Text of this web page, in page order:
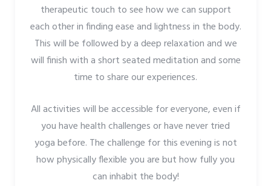
therapeutic touch to see how we can support
each other in finding ease and lightness in the body.
This will be followed by a deep relaxation and we
will finish with a short seated meditation and some
time to share our experiences.
All activities will be accessible for everyone, even if
you have health challenges or have never tried
yoga before. The challenge for this evening is not
how physically flexible you are but how fully you
can inhabit the body!